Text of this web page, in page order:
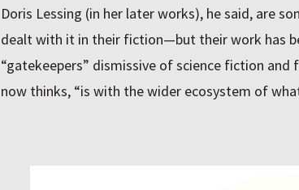
Doris Lessing (in her later works), he said, are
dealt with it in their fiction—but their work has
“gatekeepers” dismissive of science fiction and
now thinks, “is with the wider ecosystem of